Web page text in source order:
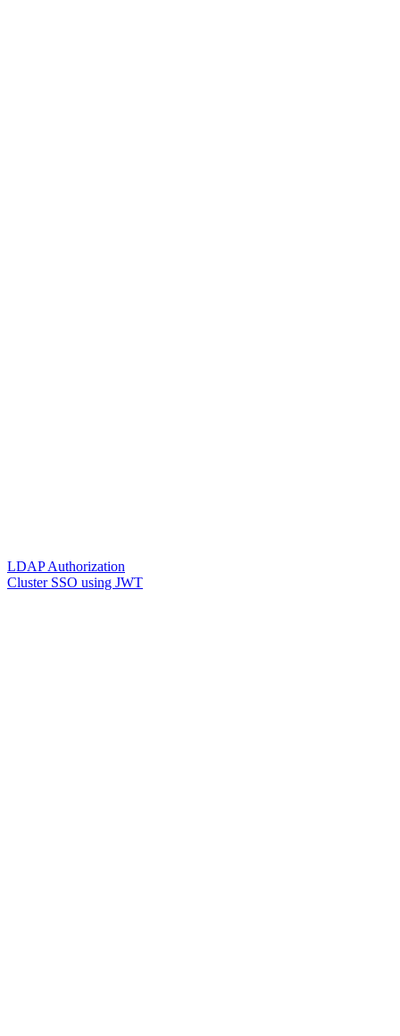
LDAP Authorization
Cluster SSO using JWT